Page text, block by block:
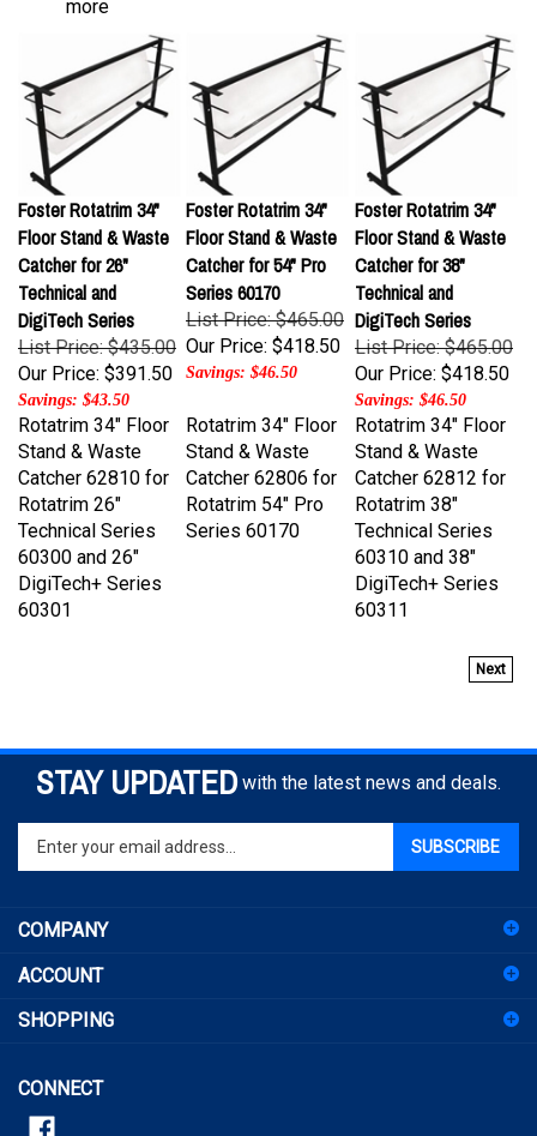
Foster Rotatrim 34"
Floor Stand & Waste
Catcher for 26"
Technical and
DigiTech Series
List Price: $435.00
Our Price:$391.50
Savings: $43.50
Foster Rotatrim 34"
Floor Stand & Waste
Catcher for 54" Pro
Series 60170
List Price: $465.00
Our Price:$418.50
Savings: $46.50
Foster Rotatrim 34"
Floor Stand & Waste
Catcher for 38"
Technical and
DigiTech Series
List Price: $465.00
Our Price:$418.50
Savings: $46.50
Rotatrim 34" Floor
Stand & Waste
Catcher 62810 for
Rotatrim 26"
Technical Series
60300 and 26"
DigiTech+ Series
60301
Stand & Waste
Catcher 62806 for
Rotatrim 54" Pro
Series 60170
Rotatrim 34" Floor
Stand & Waste
Catcher 62812 for
Rotatrim 38"
Technical Series
60310 and 38"
DigiTech+ Series
60311
STAY UPDATED with the latest news and deals.
your
to
sign
up
our
SUBSCRIBE